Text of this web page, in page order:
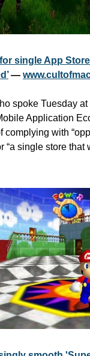
single App
—
spoke Tuesday at
Application
complying with
“a single store that